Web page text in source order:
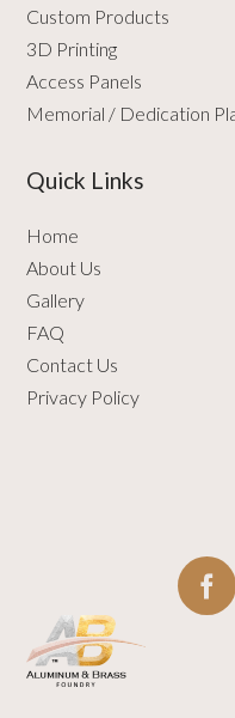
Custom Products
3D Printing
Access Panels
Memorial / Dedication
Quick Links
Home
About Us
Gallery
FAQ
Contact Us
Privacy Policy